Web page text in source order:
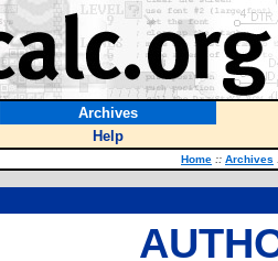
Archives
Help
Home :: Archives